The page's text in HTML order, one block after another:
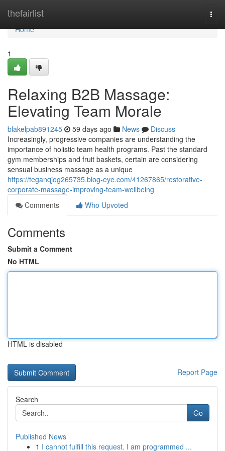
thefairlist
Home
Home
1
Relaxing B2B Massage:
Elevating Team Morale
blakelpab891245 59 days ago News
Discuss
Increasingly, progressive companies are understanding the
importance of holistic team health programs. Past the standard
gym memberships and fruit baskets, certain are considering
sensual business massage as a unique
https://teganqjog265735.blog-eye.com/41267865/restorative-
corporate-massage-improving-team-wellbeing
Comments
Who Upvoted
Comments
Submit a Comment
No HTML
HTML is disabled
Report Page
Search
Go
Published News
1 I cannot fulfill this request. I am programmed ...